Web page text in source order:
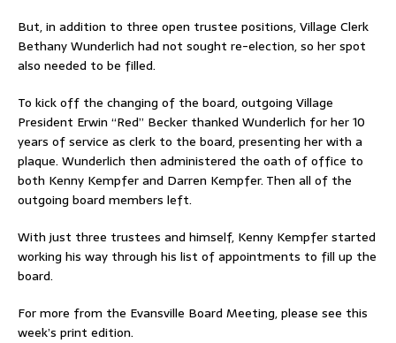
But, in addition to three open trustee positions, Village Clerk
Bethany Wunderlich had not sought re-election, so her spot
also needed to be filled.
To kick off the changing of the board, outgoing Village
President Erwin “Red” Becker thanked Wunderlich for her 10
years of service as clerk to the board, presenting her with a
plaque. Wunderlich then administered the oath of office to
both Kenny Kempfer and Darren Kempfer. Then all of the
outgoing board members left.
With just three trustees and himself, Kenny Kempfer started
working his way through his list of appointments to fill up the
board.
For more from the Evansville Board Meeting, please see this
week’s print edition.